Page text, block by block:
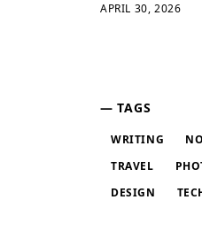
APRIL 30, 2026
TAGS
WRITING
TRAVEL
DESIGN